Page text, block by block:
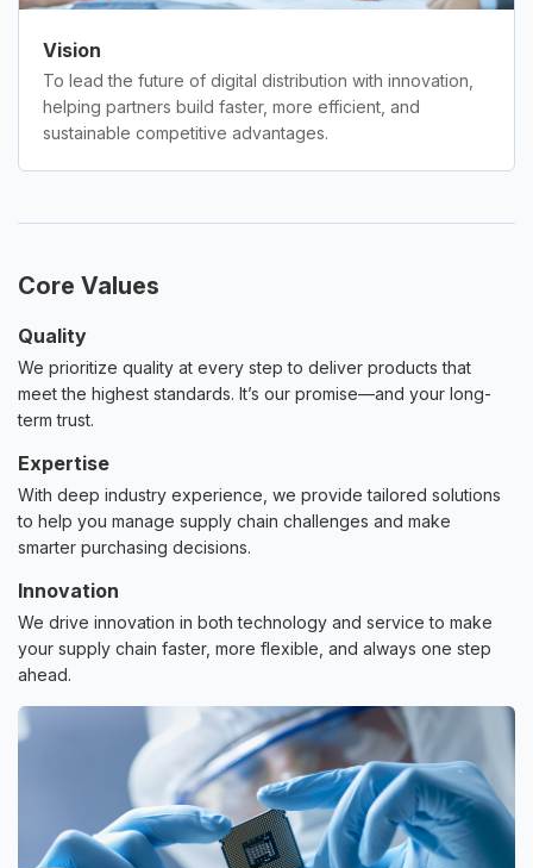
Vision
To lead the future of digital distribution with innovation,
helping partners build faster, more efficient, and
sustainable competitive advantages.
Core Values
Quality
We prioritize quality at every step to deliver products that
meet the highest standards. It’s our promise—and your long-
term trust.
Expertise
With deep industry experience, we provide tailored solutions
to help you manage supply chain challenges and make
smarter purchasing decisions.
Innovation
We drive innovation in both technology and service to make
your supply chain faster, more flexible, and always one step
ahead.